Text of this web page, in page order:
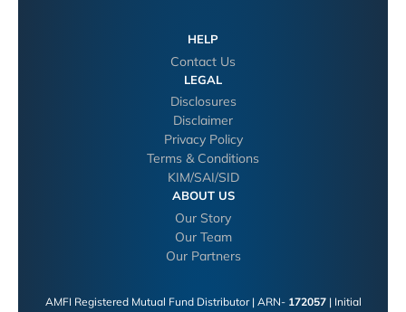
ABOUT US
Our Story
Our Team
Our Partners
LEGAL
Disclosures
Disclaimer
Privacy Policy
Terms & Conditions
KIM/SAI/SID
HELP
Contact Us
AMFI Registered Mutual Fund Distributor | ARN- 172057| Initial